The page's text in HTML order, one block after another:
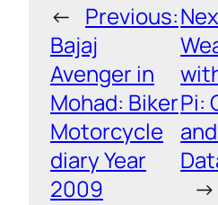
← Previous:
Bajaj
Avenger in
Mohad: Biker
Motorcycle
diary Year
2009
Pi:
→